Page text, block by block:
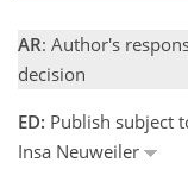
AR: Author's
decision
ED: Publish subject
Insa Neuweiler